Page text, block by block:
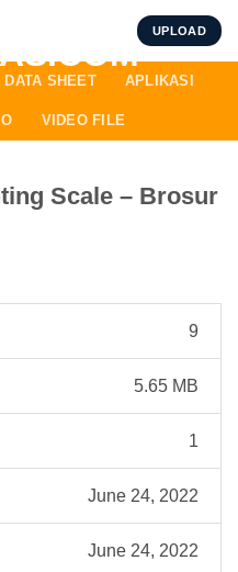
UPLOAD
DATA SHEET APLIKASI
VIDEO FILE
Scale – Brosur
9
5.65 MB
1
June 24, 2022
June 24, 2022